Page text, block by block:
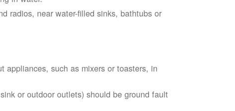
radios, near water-filled sinks, bathtubs or
appliances, such as mixers or toasters, in
or outdoor outlets) should be ground fault